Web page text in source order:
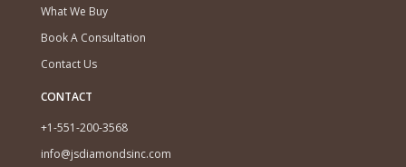
What We Buy
Book A Consultation
Contact Us
CONTACT
+1-551-200-3568
info@jsdiamondsinc.com